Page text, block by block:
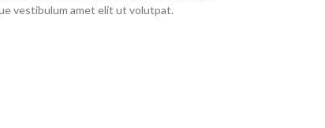
vestibulum amet elit ut volutpat.